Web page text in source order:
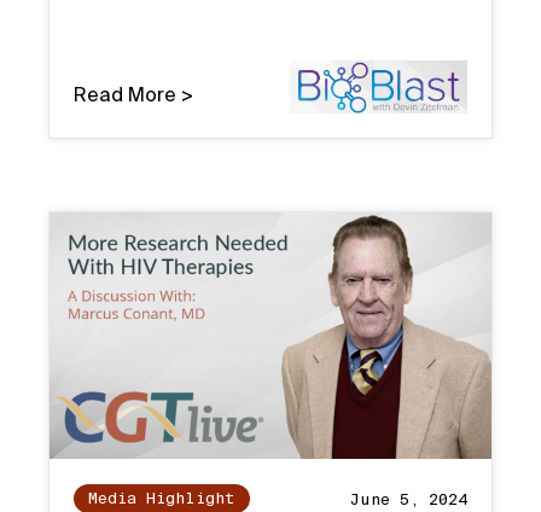
Read More >
Media Highlight June 5, 2024